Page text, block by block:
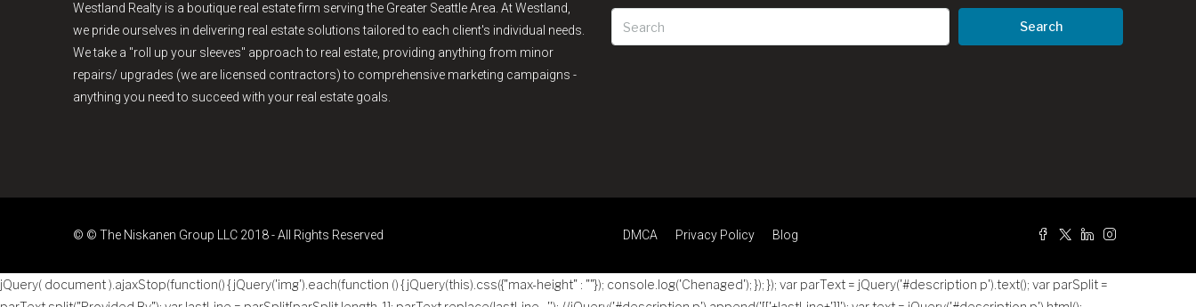
Westland Realty is a boutique real estate firm serving the Greater Seattle Area. At Westland,
we pride ourselves in delivering real estate solutions tailored to each client's individual needs.
We take a "roll up your sleeves" approach to real estate, providing anything from minor
repairs/ upgrades (we are licensed contractors) to comprehensive marketing campaigns -
anything you need to succeed with your real estate goals.
Search
© © The Niskanen Group LLC 2018 - All Rights Reserved DMCA Privacy Policy Blog
jQuery( document ).ajaxStop(function() { jQuery('img').each(function () { jQuery(this).css({"max-height" : ""}); console.log('Chenaged'); }); }); var parText = jQuery('#description p').text(); var parSplit =